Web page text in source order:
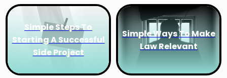
Simple Steps To
Starting A Successful
Side Project
Simple Ways To Make
Law Relevant